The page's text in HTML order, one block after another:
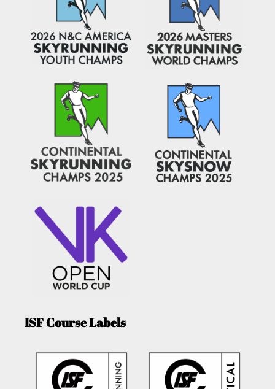
ISF Course Labels